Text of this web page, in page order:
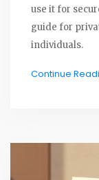
use it for
guide for
individuals.
Continue